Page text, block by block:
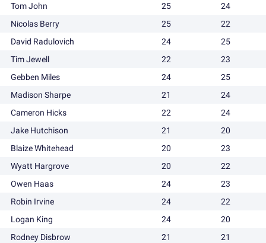
Tom John
25
24
Nicolas Berry
25
22
David Radulovich
24
25
Tim Jewell
22
23
Gebben Miles
24
25
Madison Sharpe
21
24
Cameron Hicks
22
24
Jake Hutchison
21
20
Blaize Whitehead
20
23
Wyatt Hargrove
20
22
Owen Haas
24
23
Robin Irvine
24
22
Logan King
24
20
Rodney Disbrow
21
21